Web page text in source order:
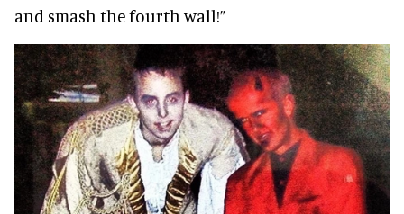
and smash the fourth wall!”